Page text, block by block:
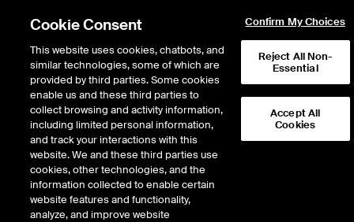
Return to Product List
Wet Freight
ICE Futures Europe
TC6 FFA Skikda to Lavera (Cross Med)
(Baltic) Balmo Future
Cookie Consent
This website uses cookies, chatbots, and
similar technologies, some of which are
provided by third parties. Some cookies
enable us and these third parties to
collect browsing and activity information,
including limited personal information,
and track your interactions with this
website. We and these third parties use
cookies, other technologies, and the
information collected to enable certain
website features and functionality,
analyze, and improve website
Confirm My Choices
Reject All Non-
Essential
Accept All
Cookies